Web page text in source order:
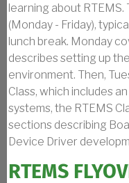
learning about RTEMS.
(Monday - Friday),
lunch break. Monday
describes setting up
environment. Then,
Class, which includes
systems, the RTEMS
sections describing
Device Driver
RTEMS